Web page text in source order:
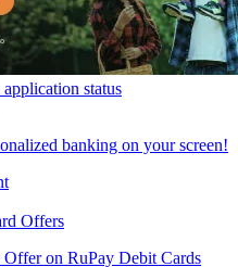
status
banking on your screen!
Offers
on RuPay Debit Cards